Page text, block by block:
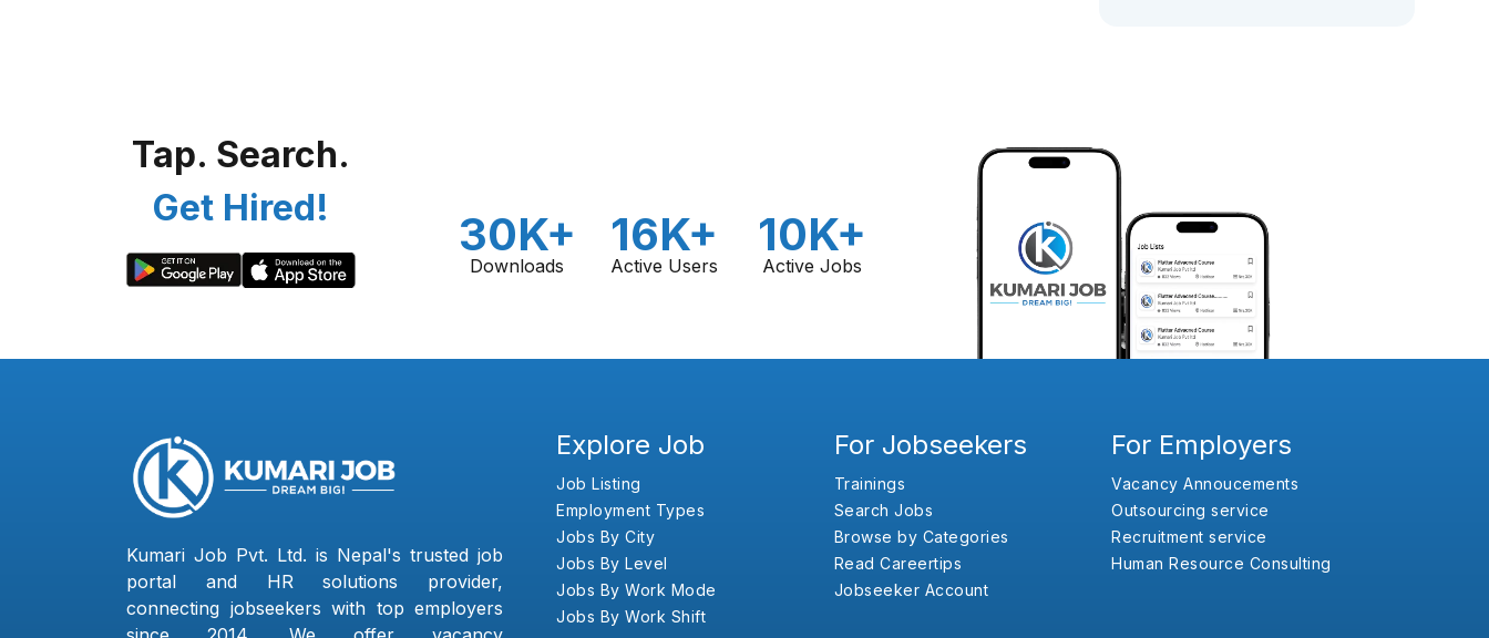
Tap. Search.
Get Hired!
30K+
Downloads
16K+
Active Users
10K+
Active Jobs
Kumari Job Pvt. Ltd. is Nepal's trusted job
portal and HR solutions provider,
connecting jobseekers with top employers
Explore Job
Job Listing
Employment Types
Jobs By City
Jobs By Level
Jobs By Work Mode
Jobs By Work Shift
For Jobseekers
Trainings
Search Jobs
Browse by Categories
Read Careertips
Jobseeker Account
For Employers
Vacancy Annoucements
Outsourcing service
Recruitment service
Human Resource Consulting